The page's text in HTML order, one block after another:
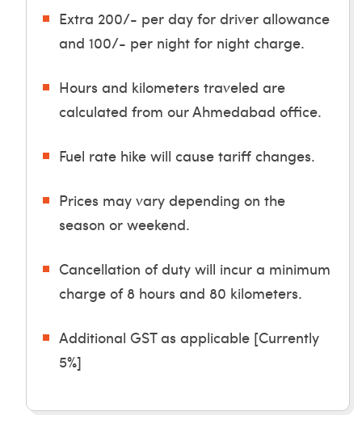
Extra 200/- per day for driver allowance
and 100/- per night for night charge.
Hours and kilometers traveled are
calculated from our Ahmedabad office.
Fuel rate hike will cause tariff changes.
Prices may vary depending on the
season or weekend.
Cancellation of duty will incur a minimum
charge of 8 hours and 80 kilometers.
Additional GST as applicable [Currently
5%]